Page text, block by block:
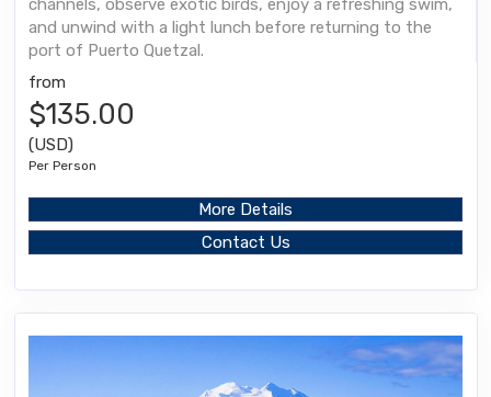
channels, observe exotic birds, enjoy a refreshing swim,
and unwind with a light lunch before returning to the
port of Puerto Quetzal.
from
$135.00
(USD)
Per Person
More Details
Contact Us